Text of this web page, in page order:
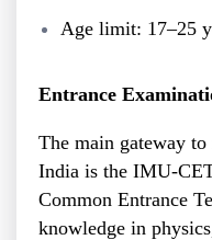
Age limit: 17–25
Entrance
The main gateway
India is the IMU-
Common Entrance
knowledge in